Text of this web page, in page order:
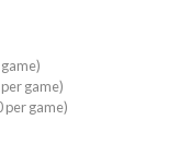
per game)
per game)